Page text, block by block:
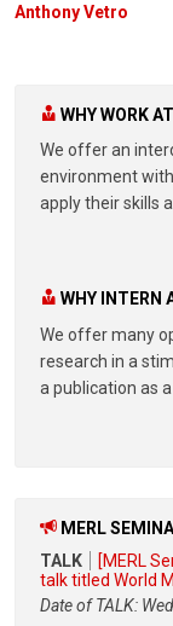
Anthony Vetro
WHY WORK
We offer an
environment
apply their skills
WHY INTERN
We offer many
research in a
a publication as
MERL
TALK
[MERL
talk titled World
Date of TALK: